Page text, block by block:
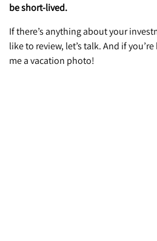
be short-lived.
If there’s anything about your
like to review, let’s talk. And if
me a vacation photo!